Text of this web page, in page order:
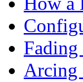
Fading
Arcing